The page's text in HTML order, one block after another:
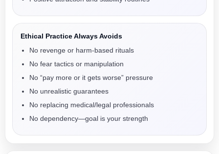
Ethical Practice Always Avoids
No revenge or harm-based rituals
No fear tactics or manipulation
No “pay more or it gets worse” pressure
No unrealistic guarantees
No replacing medical/legal professionals
No dependency—goal is your strength